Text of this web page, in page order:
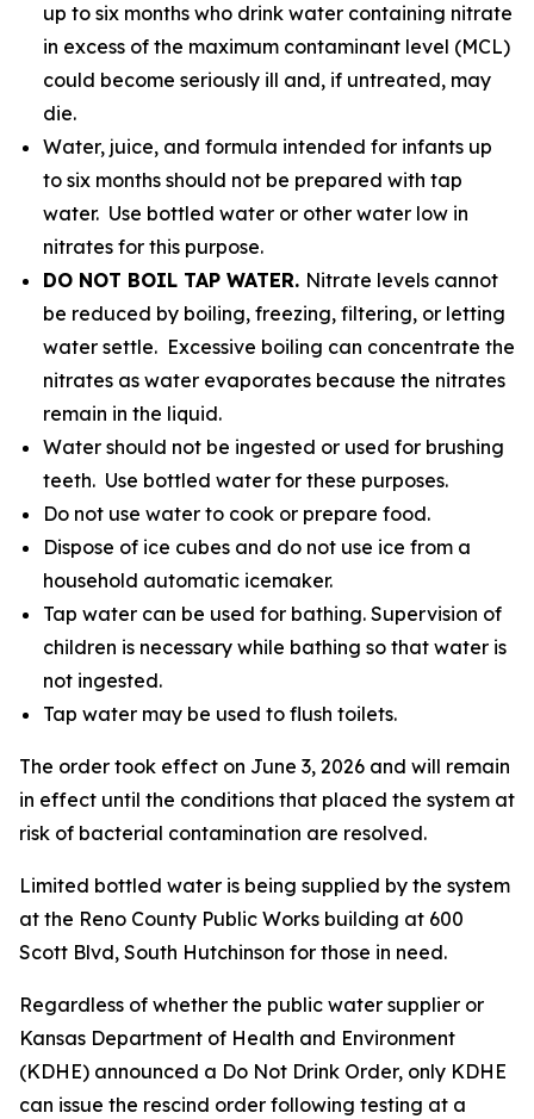
up to six months who drink water containing nitrate
in excess of the maximum contaminant level (MCL)
could become seriously ill and, if untreated, may
die.
Water, juice, and formula intended for infants up
to six months should not be prepared with tap
water. Use bottled water or other water low in
nitrates for this purpose.
DO NOT BOIL TAP WATER. Nitrate levels cannot
be reduced by boiling, freezing, filtering, or letting
water settle. Excessive boiling can concentrate the
nitrates as water evaporates because the nitrates
remain in the liquid.
Water should not be ingested or used for brushing
teeth. Use bottled water for these purposes.
Do not use water to cook or prepare food.
Dispose of ice cubes and do not use ice from a
household automatic icemaker.
Tap water can be used for bathing. Supervision of
children is necessary while bathing so that water is
not ingested.
Tap water may be used to flush toilets.
The order took effect on June 3, 2026 and will remain
in effect until the conditions that placed the system at
risk of bacterial contamination are resolved.
Limited bottled water is being supplied by the system
at the Reno County Public Works building at 600
Scott Blvd, South Hutchinson for those in need.
Regardless of whether the public water supplier or
Kansas Department of Health and Environment
(KDHE) announced a Do Not Drink Order, only KDHE
can issue the rescind order following testing at a